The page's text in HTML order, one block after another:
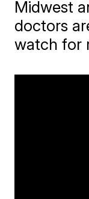
Midwest
doctors
watch for